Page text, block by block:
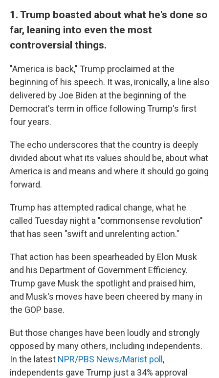
1. Trump boasted about what he's done so
far, leaning into even the most
controversial things.
"America is back," Trump proclaimed at the
beginning of his speech. It was, ironically, a line also
delivered by Joe Biden at the beginning of the
Democrat's term in office following Trump's first
four years.
The echo underscores that the country is deeply
divided about what its values should be, about what
America is and means and where it should go going
forward.
Trump has attempted radical change, what he
called Tuesday night a "commonsense revolution"
that has seen "swift and unrelenting action."
That action has been spearheaded by Elon Musk
and his Department of Government Efficiency.
Trump gave Musk the spotlight and praised him,
and Musk's moves have been cheered by many in
the GOP base.
But those changes have been loudly and strongly
opposed by many others, including independents.
In the latest NPR/PBS News/Marist poll ,
independents gave Trump just a 34% approval